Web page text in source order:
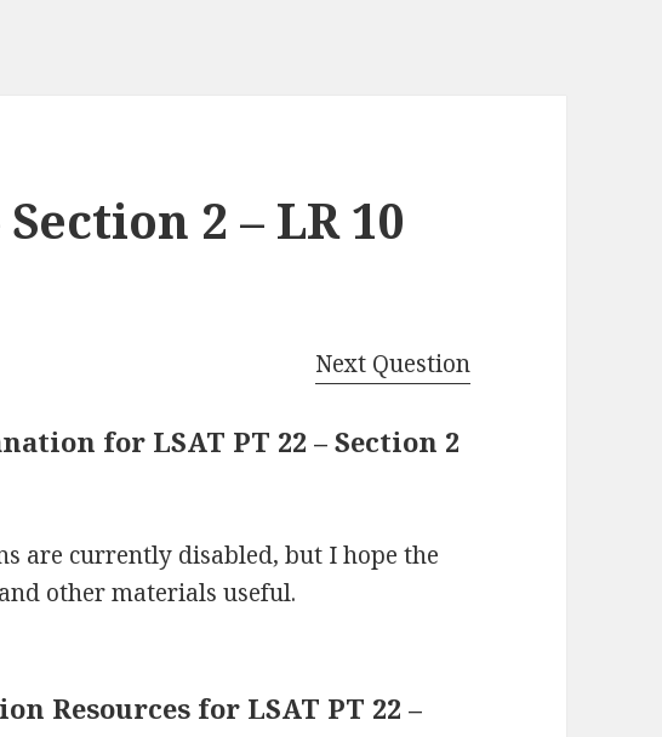
Section 2 – LR 10
Next Question
for LSAT PT 22 – Section 2
are currently disabled, but I hope the
other materials useful.
Resources for LSAT PT 22 –